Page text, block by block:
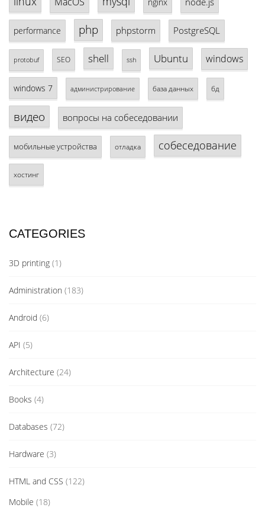
nginx
performance php phpstorm PostgreSQL
protobuf SEO shell ssh Ubuntu windows
windows 7 администрирование база данных бд
видео вопросы на собеседовании
мобильные устройства отладка собеседование
хостинг
CATEGORIES
3D printing (1)
Administration (183)
Android (6)
API (5)
Architecture (24)
Books (4)
Databases (72)
Hardware (3)
HTML and CSS (122)
Mobile (18)